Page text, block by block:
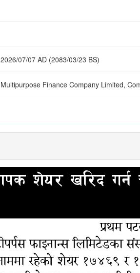
2026/07/07 AD (2083/03/23 BS)
Multipurpose Finance Company Limited,